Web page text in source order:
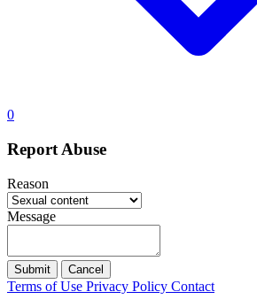
0
Report Abuse
Reason
Message
Submit Cancel
Terms of Use Privacy Policy Contact